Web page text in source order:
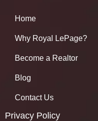
Home
Why Royal LePage?
Become a Realtor
Blog
Contact Us
Privacy Policy